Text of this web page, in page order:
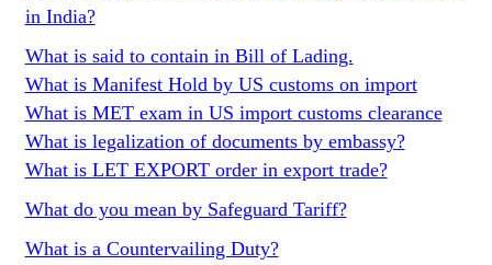
in India?
What is said to contain in Bill of Lading.
What is Manifest Hold by US customs on import
What is MET exam in US import customs clearance
What is legalization of documents by embassy?
What is LET EXPORT order in export trade?
What do you mean by Safeguard Tariff?
What is a Countervailing Duty?